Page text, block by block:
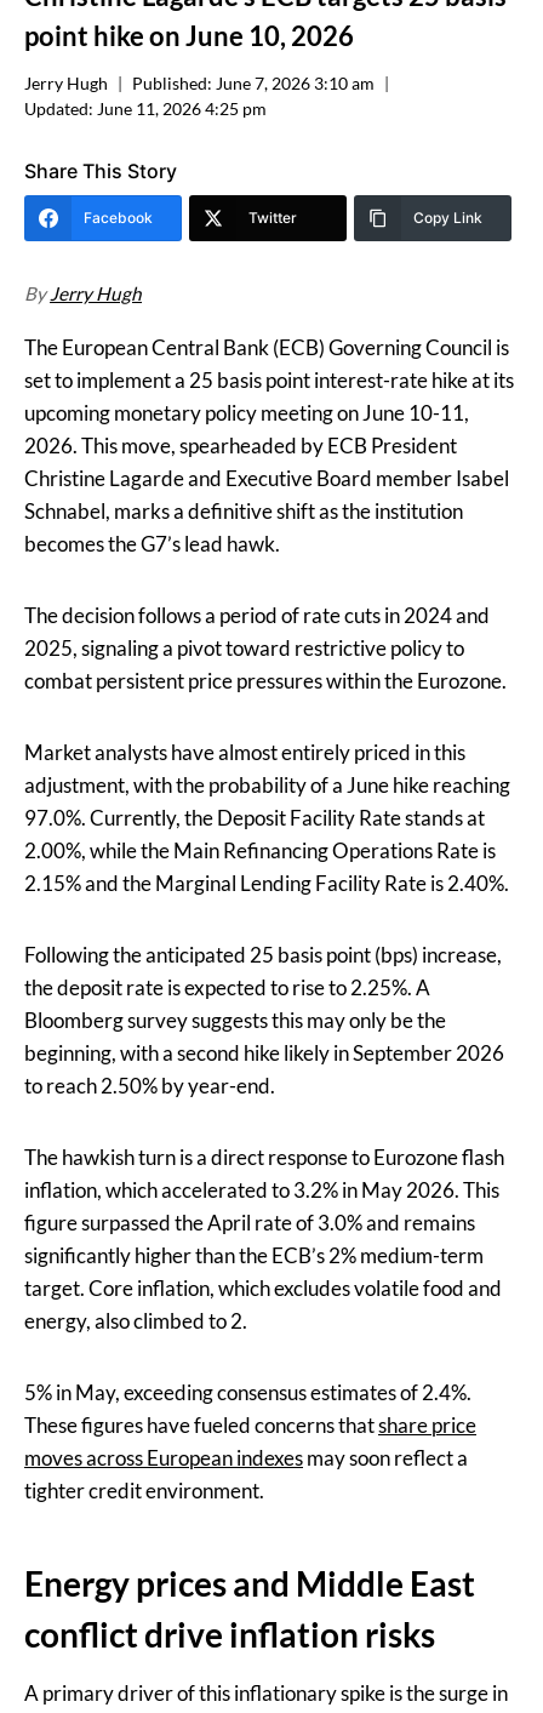
point hike on June 10, 2026
Jerry Hugh Published: June 7, 2026 3:10 am
Updated: June 11, 2026 4:25 pm
Share This Story
Facebook Twitter Copy Link
ByJerry Hugh
The European Central Bank (ECB) Governing Council is
set to implement a 25 basis point interest-rate hike at its
upcoming monetary policy meeting on June 10-11,
2026. This move, spearheaded by ECB President
Christine Lagarde and Executive Board member Isabel
Schnabel, marks a definitive shift as the institution
becomes the G7’s lead hawk.
The decision follows a period of rate cuts in 2024 and
2025, signaling a pivot toward restrictive policy to
combat persistent price pressures within the Eurozone.
Market analysts have almost entirely priced in this
adjustment, with the probability of a June hike reaching
97.0%. Currently, the Deposit Facility Rate stands at
2.00%, while the Main Refinancing Operations Rate is
2.15% and the Marginal Lending Facility Rate is 2.40%.
Following the anticipated 25 basis point (bps) increase,
the deposit rate is expected to rise to 2.25%. A
Bloomberg survey suggests this may only be the
beginning, with a second hike likely in September 2026
to reach 2.50% by year-end.
The hawkish turn is a direct response to Eurozone flash
inflation, which accelerated to 3.2% in May 2026. This
figure surpassed the April rate of 3.0% and remains
significantly higher than the ECB’s 2% medium-term
target. Core inflation, which excludes volatile food and
energy, also climbed to 2.
5% in May, exceeding consensus estimates of 2.4%.
These figures have fueled concerns thatshare price
moves across European indexesmay soon reflect a
tighter credit environment.
Energy prices and Middle East
conflict drive inflation risks
A primary driver of this inflationary spike is the surge in